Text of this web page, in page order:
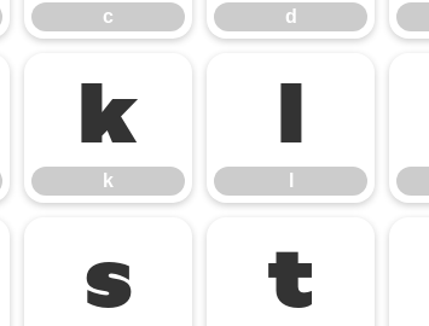
c d
k
k
l
s t